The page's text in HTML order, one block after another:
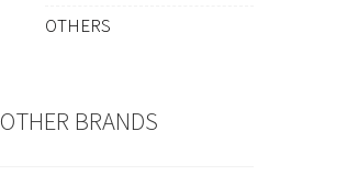
OTHERS
OTHER BRANDS